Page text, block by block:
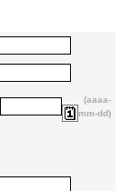
(aaaa-
mm-dd)